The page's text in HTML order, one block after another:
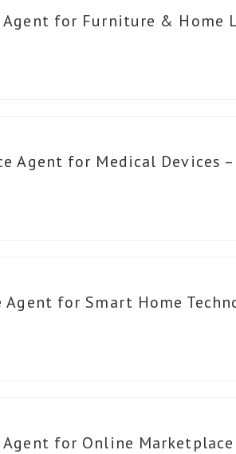
Agent for Furniture & Home
Agent for Medical Devices –
for Smart Home
for Online Marketplace